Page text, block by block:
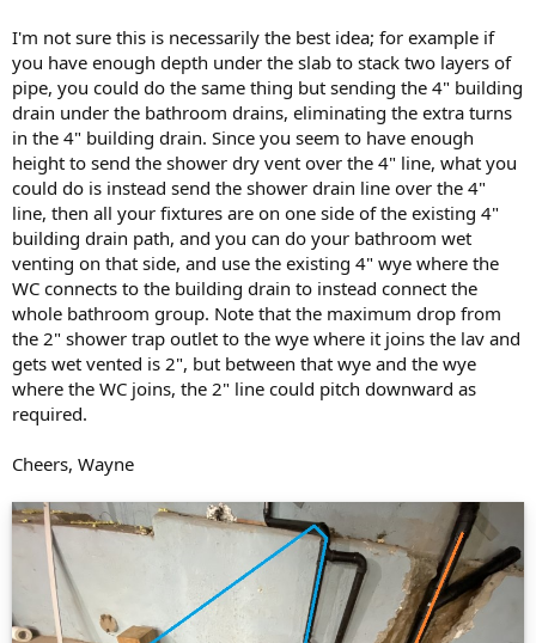
I'm not sure this is necessarily the best idea; for example if
you have enough depth under the slab to stack two layers of
pipe, you could do the same thing but sending the 4" building
drain under the bathroom drains, eliminating the extra turns
in the 4" building drain. Since you seem to have enough
height to send the shower dry vent over the 4" line, what you
could do is instead send the shower drain line over the 4"
line, then all your fixtures are on one side of the existing 4"
building drain path, and you can do your bathroom wet
venting on that side, and use the existing 4" wye where the
WC connects to the building drain to instead connect the
whole bathroom group. Note that the maximum drop from
the 2" shower trap outlet to the wye where it joins the lav and
gets wet vented is 2", but between that wye and the wye
where the WC joins, the 2" line could pitch downward as
required.
Cheers, Wayne